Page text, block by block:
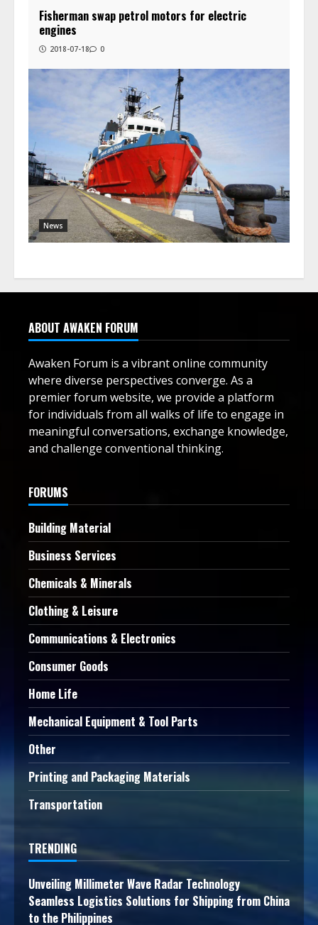
News
Fisherman swap petrol motors for electric
engines
2018-07-18 0
ABOUT AWAKEN FORUM
Awaken Forum is a vibrant online community
where diverse perspectives converge. As a
premier forum website, we provide a platform
for individuals from all walks of life to engage in
meaningful conversations, exchange knowledge,
and challenge conventional thinking.
FORUMS
Building Material
Business Services
Chemicals & Minerals
Clothing & Leisure
Communications & Electronics
Consumer Goods
Home Life
Mechanical Equipment & Tool Parts
Other
Printing and Packaging Materials
Transportation
TRENDING
Unveiling Millimeter Wave Radar Technology
Seamless Logistics Solutions for Shipping from China
to the Philippines